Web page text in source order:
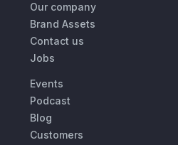
Our company
Brand Assets
Contact us
Jobs
Events
Podcast
Blog
Customers